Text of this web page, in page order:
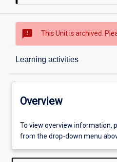
sms_failed This Unit is archived.
Learning activities
Overview
Offerings
Requisites
Overview
To view overview information,
from the drop-down menu